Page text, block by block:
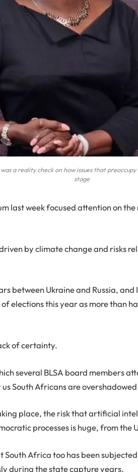
was a reality check on how issues that
stage
last week focused attention on
by climate change and risks
between Ukraine and Russia,
elections this year as more than
of certainty.
several BLSA board members
South Africans are
place, the risk that artificial
processes is huge, from the
South Africa too has been
during the state capture years.